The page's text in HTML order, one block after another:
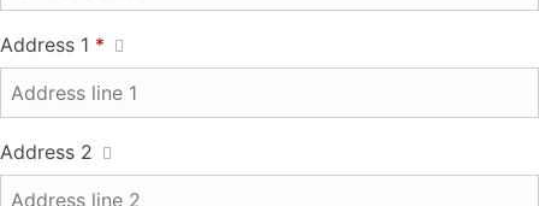
Address 1 *
Address 2